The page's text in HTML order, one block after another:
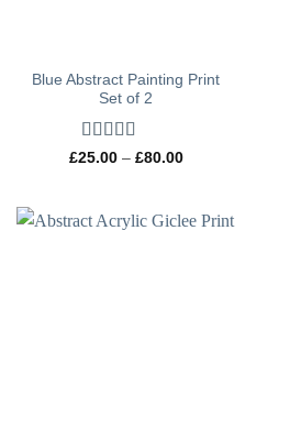
Blue Abstract Painting Print
Set of 2
Rated5out
£25.00 – £80.00Price
£80.00